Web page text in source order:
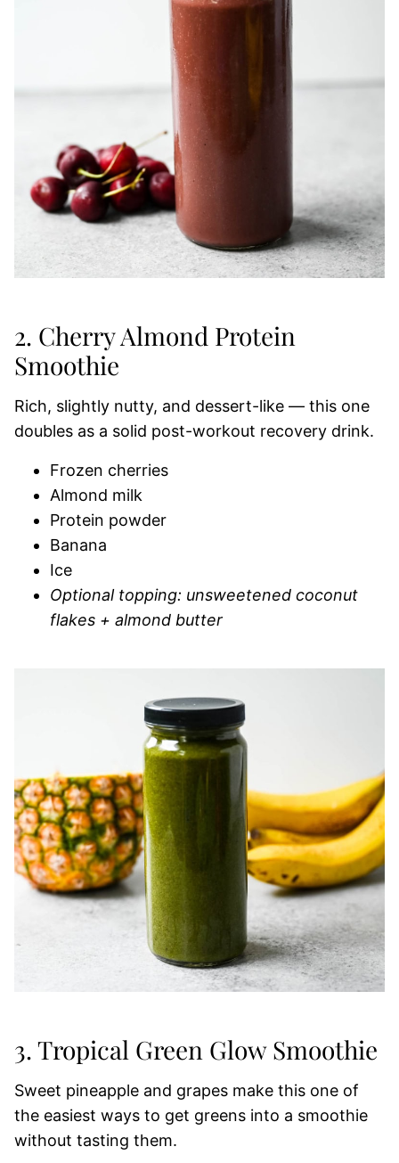
2. Cherry Almond Protein
Smoothie
Rich, slightly nutty, and dessert-like — this one
doubles as a solid post-workout recovery drink.
Frozen cherries
Almond milk
Protein powder
Banana
Ice
Optional topping: unsweetened coconut
flakes + almond butter
3. Tropical Green Glow Smoothie
Sweet pineapple and grapes make this one of
the easiest ways to get greens into a smoothie
without tasting them.